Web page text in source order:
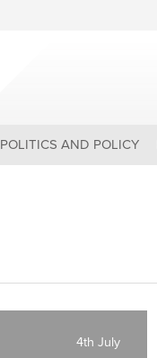
POLITICS AND POLICY
4th July